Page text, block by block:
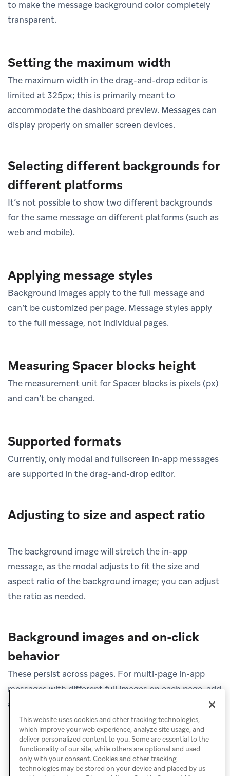
to make the message background color completely
transparent.
Setting the maximum width
The maximum width in the drag-and-drop editor is
limited at 325px; this is primarily meant to
accommodate the dashboard preview. Messages can
display properly on smaller screen devices.
Selecting different backgrounds for
different platforms
It’s not possible to show two different backgrounds
for the same message on different platforms (such as
web and mobile).
Applying message styles
Background images apply to the full message and
can’t be customized per page. Message styles apply
to the full message, not individual pages.
Measuring Spacer blocks height
The measurement unit for Spacer blocks is pixels (px)
and can’t be changed.
Supported formats
Currently, only modal and fullscreen in-app messages
are supported in the drag-and-drop editor.
Adjusting to size and aspect ratio
The background image will stretch the in-app
message, as the modal adjusts to fit the size and
aspect ratio of the background image; you can adjust
the ratio as needed.
Background images and on-click
behavior
These persist across pages. For multi-page in-app
messages with different full images on each page, add
a button to allow users to click to the next page.
This website uses cookies and other tracking technologies,
which improve your web experience, analyze site usage, and
deliver personalized content to you. Some are essential to the
functionality of our site, while others are optional and used
only with your consent. Cookies and other tracking
technologies may be stored on your device and placed by us